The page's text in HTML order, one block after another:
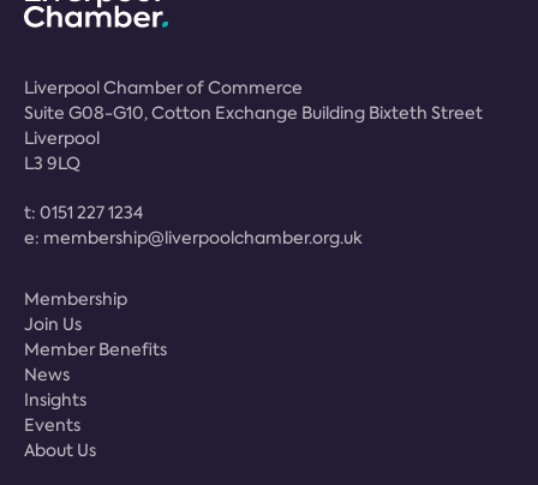
Liverpool Chamber of Commerce
Suite G08-G10, Cotton Exchange Building Bixteth Street
Liverpool
L3 9LQ
t: 0151 227 1234
e: membership@liverpoolchamber.org.uk
Membership
Join Us
Member Benefits
News
Insights
Events
About Us